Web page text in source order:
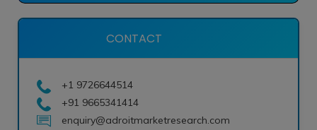
CONTACT
+1 9726644514
+91 9665341414
enquiry@adroitmarketresearch.com